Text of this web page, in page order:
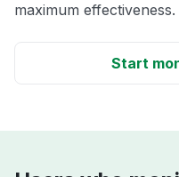
maximum effectiveness.
Start